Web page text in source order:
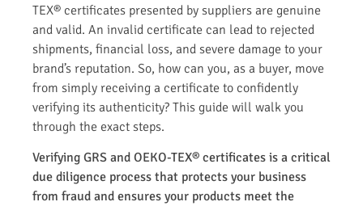
TEX® certificates presented by suppliers are genuine
and valid. An invalid certificate can lead to rejected
shipments, financial loss, and severe damage to your
brand’s reputation. So, how can you, as a buyer, move
from simply receiving a certificate to confidently
verifying its authenticity? This guide will walk you
through the exact steps.
Verifying GRS and OEKO-TEX® certificates is a critical
due diligence process that protects your business
from fraud and ensures your products meet the